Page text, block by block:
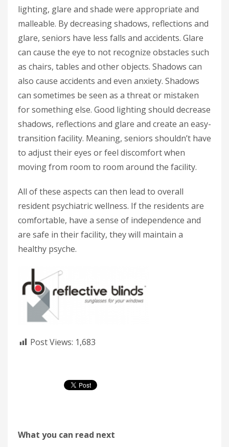
lighting, glare and shade were appropriate and
malleable. By decreasing shadows, reflections and
glare, seniors have less falls and accidents. Glare
can cause the eye to not recognize obstacles such
as chairs, tables and other objects. Shadows can
also cause accidents and even anxiety. Shadows
can sometimes be seen as a threat or mistaken
for something else. Good lighting should decrease
shadows, reflections and glare and create an easy-
transition facility. Meaning, seniors shouldn’t have
to adjust their eyes or feel discomfort when
moving from room to room around the facility.
All of these aspects can then lead to overall
resident psychiatric wellness. If the residents are
comfortable, have a sense of independence and
are safe in their facility, they will maintain a
healthy psyche.
Post Views: 1,683
What you can read next